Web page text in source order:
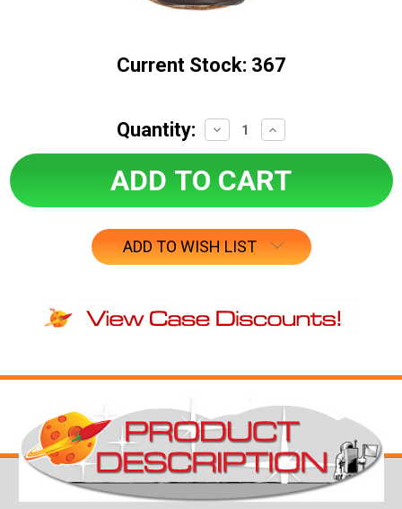
Current Stock: 367
Quantity:
Decrease
Quantity:
Increase
Quantity:
ADD TO WISH LIST